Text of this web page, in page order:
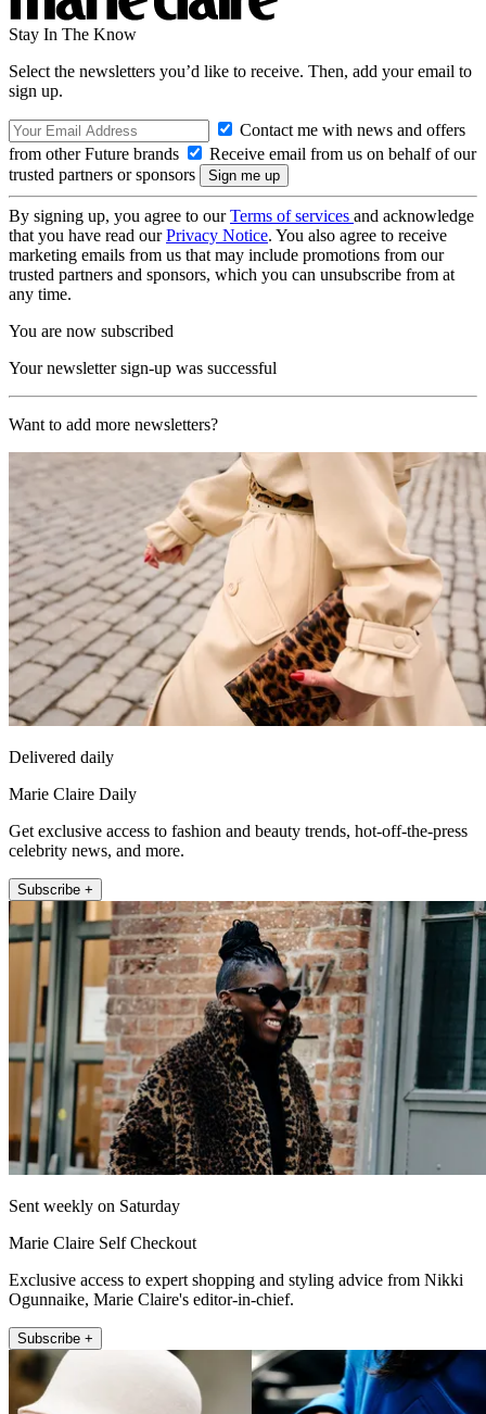
Stay In The Know
Select the newsletters you’d like to receive. Then, add your email to
sign up.
Contact me with news and offers
from other Future brands
Receive email from us on behalf of our
trusted partners or sponsors
By signing up, you agree to ourTerms of services and acknowledge
that you have read ourPrivacy Notice. You also agree to receive
marketing emails from us that may include promotions from our
trusted partners and sponsors, which you can unsubscribe from at
any time.
You are now subscribed
Your newsletter sign-up was successful
Want to add more newsletters?
Delivered daily
Marie Claire Daily
Get exclusive access to fashion and beauty trends, hot-off-the-press
celebrity news, and more.
Subscribe +
Sent weekly on Saturday
Marie Claire Self Checkout
Exclusive access to expert shopping and styling advice from Nikki
Ogunnaike, Marie Claire's editor-in-chief.
Subscribe +